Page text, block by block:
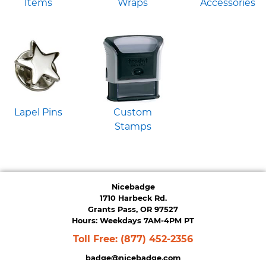
Items
Wraps
Accessories
Lapel Pins
Custom
Stamps
Nicebadge
1710 Harbeck Rd.
Grants Pass, OR 97527
Hours: Weekdays 7AM-4PM PT
Toll Free: (877) 452-2356
badge@nicebadge.com